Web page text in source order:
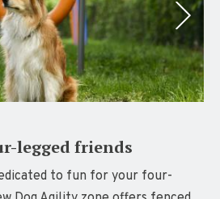
legged friends
to fun for your four-